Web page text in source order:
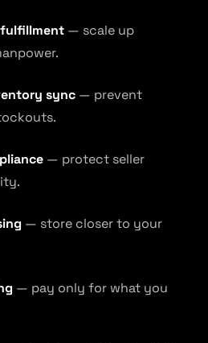
— scale up
sync — prevent
— protect seller
— store closer to your
— pay only for what you